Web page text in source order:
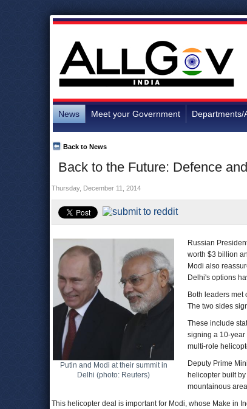
News Meet your Government Departments/
Back to the Future: Defence
Back to News
Thursday, December 11, 2014
Putin and Modi at their summit in
Delhi (photo: Reuters)
Russian
worth $3 billion
Modi also
Delhi's options
Both leaders met
The two sides
These include
signing a 10-
multi-role
Deputy Prime
helicopter built
mountainous
This helicopter deal is important for Modi, whose Make in